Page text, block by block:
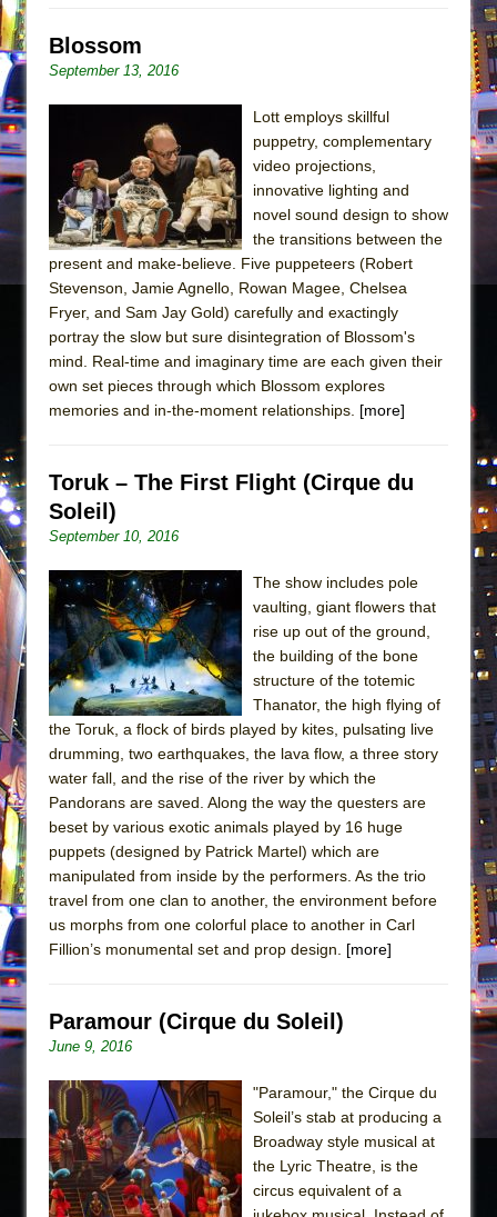
Blossom
September 13, 2016
Lott employs skillful
puppetry, complementary
video projections,
innovative lighting and
novel sound design to show
the transitions between the
present and make-believe. Five puppeteers (Robert
Stevenson, Jamie Agnello, Rowan Magee, Chelsea
Fryer, and Sam Jay Gold) carefully and exactingly
portray the slow but sure disintegration of Blossom's
mind. Real-time and imaginary time are each given their
own set pieces through which Blossom explores
memories and in-the-moment relationships. [more]
Toruk – The First Flight (Cirque du
Soleil)
September 10, 2016
The show includes pole
vaulting, giant flowers that
rise up out of the ground,
the building of the bone
structure of the totemic
Thanator, the high flying of
the Toruk, a flock of birds played by kites, pulsating live
drumming, two earthquakes, the lava flow, a three story
water fall, and the rise of the river by which the
Pandorans are saved. Along the way the questers are
beset by various exotic animals played by 16 huge
puppets (designed by Patrick Martel) which are
manipulated from inside by the performers. As the trio
travel from one clan to another, the environment before
us morphs from one colorful place to another in Carl
Fillion’s monumental set and prop design. [more]
Paramour (Cirque du Soleil)
June 9, 2016
"Paramour," the Cirque du
Soleil’s stab at producing a
Broadway style musical at
the Lyric Theatre, is the
circus equivalent of a